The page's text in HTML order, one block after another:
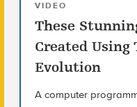
VIDEO
These
Created Using
Evolution
A computer